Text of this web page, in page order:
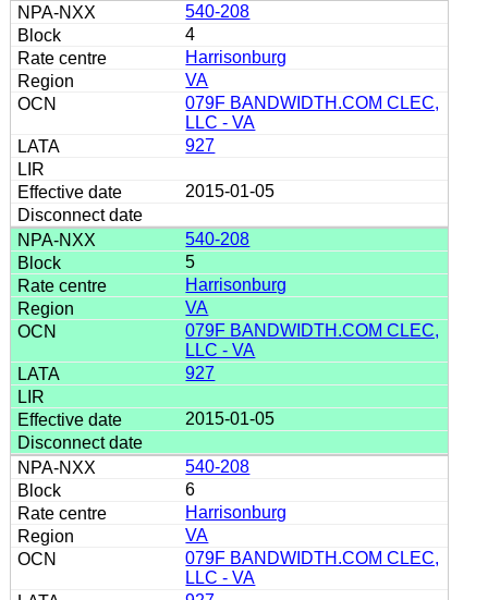
540-208
4
Harrisonburg
VA
079F BANDWIDTH.COM CLEC,
LLC - VA
927
2015-01-05
540-208
5
Harrisonburg
VA
079F BANDWIDTH.COM CLEC,
LLC - VA
927
2015-01-05
540-208
6
Harrisonburg
VA
079F BANDWIDTH.COM CLEC,
LLC - VA